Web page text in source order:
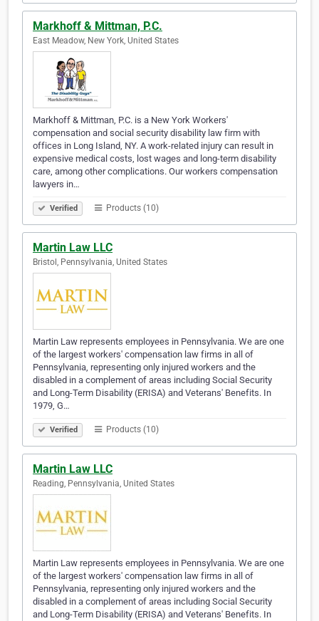
Markhoff & Mittman, P.C.
East Meadow, New York, United States
Markhoff & Mittman, P.C. is a New York Workers'
compensation and social security disability law firm with
offices in Long Island, NY. A work-related injury can result in
expensive medical costs, lost wages and long-term disability
care, among other complications. Our workers compensation
lawyers in…
Verified Products (10)
Martin Law LLC
Bristol, Pennsylvania, United States
Martin Law represents employees in Pennsylvania. We are one
of the largest workers' compensation law firms in all of
Pennsylvania, representing only injured workers and the
disabled in a complement of areas including Social Security
and Long-Term Disability (ERISA) and Veterans' Benefits. In
1979, G…
Verified Products (10)
Martin Law LLC
Reading, Pennsylvania, United States
Martin Law represents employees in Pennsylvania. We are one
of the largest workers' compensation law firms in all of
Pennsylvania, representing only injured workers and the
disabled in a complement of areas including Social Security
and Long-Term Disability (ERISA) and Veterans' Benefits. In